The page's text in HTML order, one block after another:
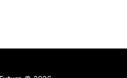
feel, and act. When a